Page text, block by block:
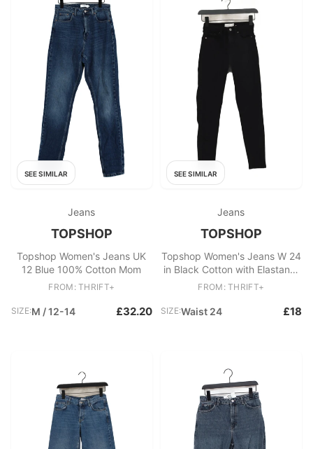
SEE SIMILAR
Jeans
TOPSHOP
Topshop Women's Jeans UK
12 Blue 100% Cotton Mom
FROM: THRIFT+
SIZE:M / 12-14 £32.20
SEE SIMILAR
Jeans
TOPSHOP
Topshop Women's Jeans W 24
in Black Cotton with Elastane,
Polyester Skinny
FROM: THRIFT+
SIZE:Waist 24 £18